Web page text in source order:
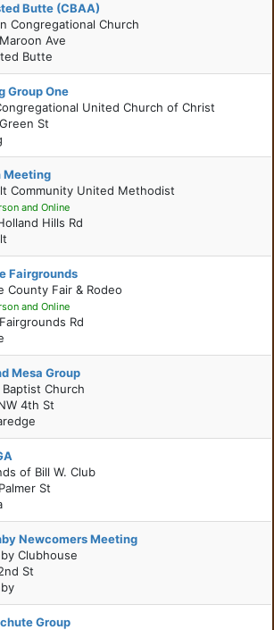
Butte (CBAA)
Congregational Church
Ave
Butte
Group One
United Church of Christ
St
Meeting
Community United Methodist
and Online
Hills Rd
Fairgrounds
County Fair & Rodeo
and Online
Rd
Mesa Group
Church
4th St
of Bill W. Club
St
Newcomers Meeting
Clubhouse
St
Group